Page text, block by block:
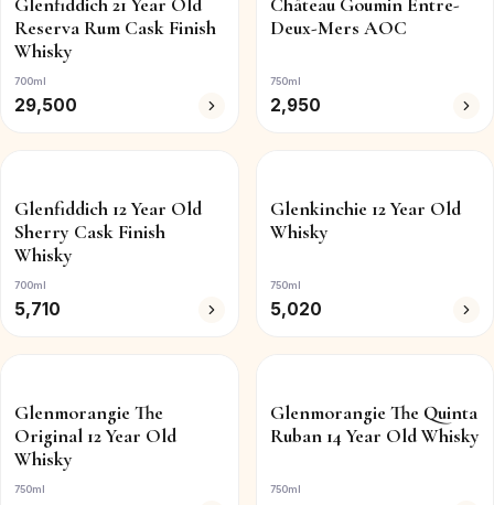
Glenfiddich 21 Year Old
Reserva Rum Cask Finish
Whisky
700ml
29,500
Château Goumin Entre-
Deux-Mers AOC
750ml
2,950
Glenfiddich 12 Year Old
Sherry Cask Finish
Whisky
700ml
5,710
Glenkinchie 12 Year Old
Whisky
750ml
5,020
Glenmorangie The
Original 12 Year Old
Whisky
750ml
Glenmorangie The Quinta
Ruban 14 Year Old Whisky
750ml